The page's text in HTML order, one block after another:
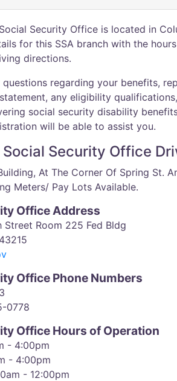
Security Office is located in
for this SSA branch with the
directions.
questions regarding your benefits,
any eligibility
social security disability
will be able to assist you.
Security Office
At The Corner Of Spring St.
Meters/ Pay Lots Available.
Office Address
Room 225 Fed Bldg
Office Phone Numbers
0778
Office Hours of Operation
- 4:00pm
- 4:00pm
- 12:00pm